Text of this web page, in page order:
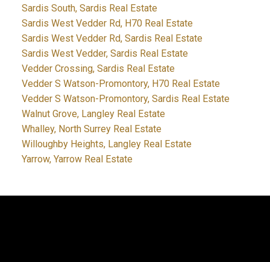
Sardis South, Sardis Real Estate
Sardis West Vedder Rd, H70 Real Estate
Sardis West Vedder Rd, Sardis Real Estate
Sardis West Vedder, Sardis Real Estate
Vedder Crossing, Sardis Real Estate
Vedder S Watson-Promontory, H70 Real Estate
Vedder S Watson-Promontory, Sardis Real Estate
Walnut Grove, Langley Real Estate
Whalley, North Surrey Real Estate
Willoughby Heights, Langley Real Estate
Yarrow, Yarrow Real Estate